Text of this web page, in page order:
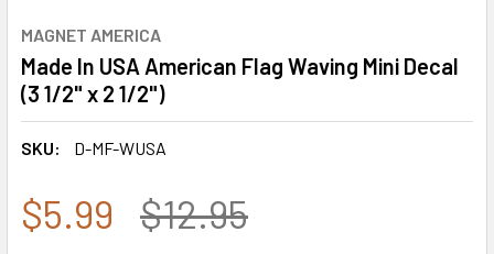
MAGNET AMERICA
Made In USA American Flag Waving Mini Decal
(3 1/2" x 2 1/2")
SKU: D-MF-WUSA
$5.99 $12.95